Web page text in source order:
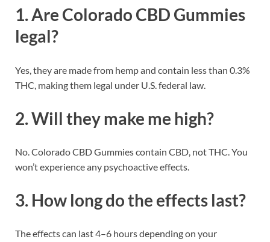
1. Are Colorado CBD Gummies
legal?
Yes, they are made from hemp and contain less than 0.3%
THC, making them legal under U.S. federal law.
2. Will they make me high?
No. Colorado CBD Gummies contain CBD, not THC. You
won’t experience any psychoactive effects.
3. How long do the effects last?
The effects can last 4–6 hours depending on your